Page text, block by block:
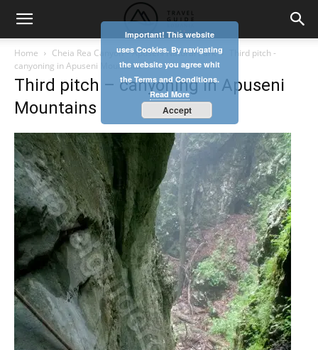
Home Cheia Rea Canyon – Apuseni Natural Park
Third pitch -
canyoning in Apuseni Mountains
Third pitch – canyoning in Apuseni
Mountains
Important! This website
uses Cookies. By navigating
the website you agree whit
the Terms and Conditions.
Read More
Accept